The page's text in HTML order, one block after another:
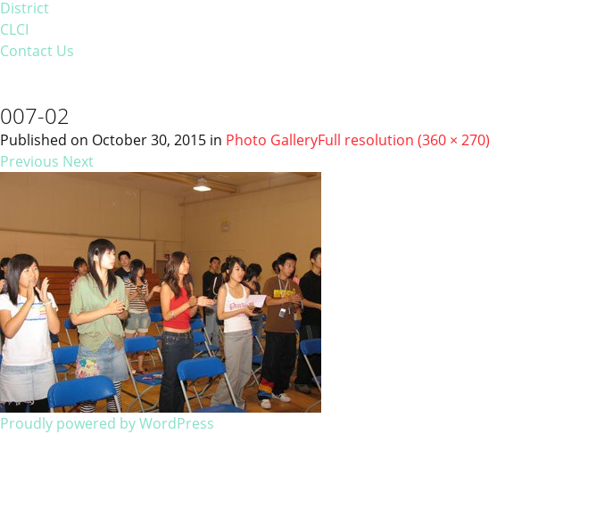
District
CLCI
Contact Us
007-02
Published on October 30, 2015 in Photo GalleryFull resolution (360 × 270)
Previous Next
Proudly powered by WordPress